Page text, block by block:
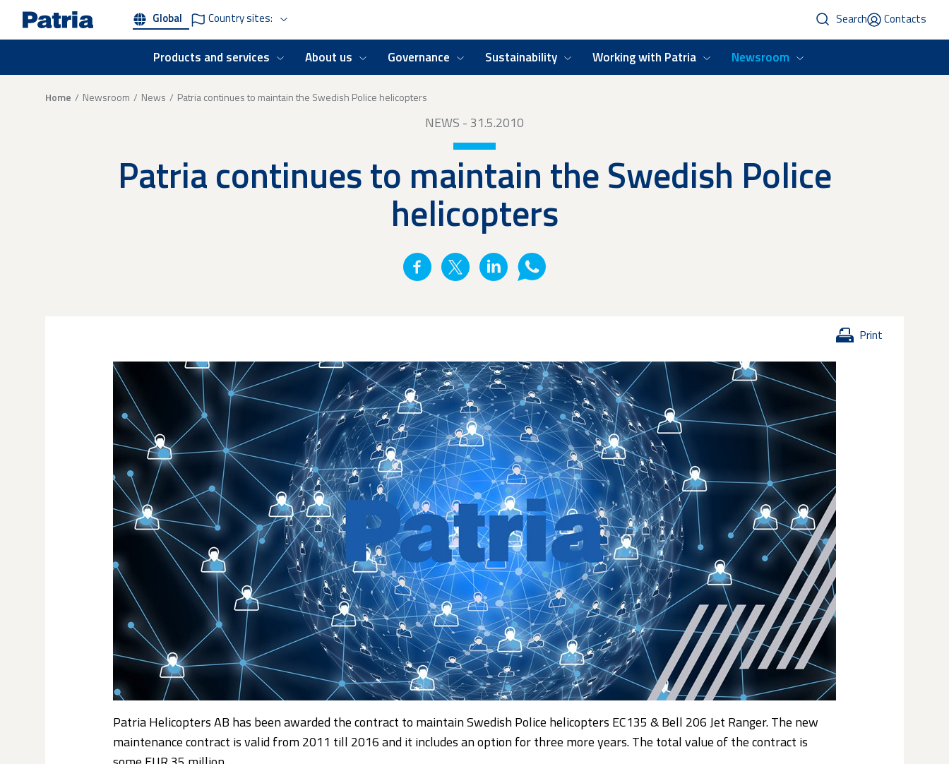
content
Global Country sites: Search Contacts
Products and services About us Governance Sustainability Working with Patria Newsroom
Breadcrumb
Home Newsroom News Patria continues to maintain the Swedish Police helicopters
NEWS - 31.5.2010
Patria continues to maintain the Swedish Police
helicopters
Print
Patria Helicopters AB has been awarded the contract to maintain Swedish Police helicopters EC135 & Bell 206 Jet Ranger. The new
maintenance contract is valid from 2011 till 2016 and it includes an option for three more years. The total value of the contract is